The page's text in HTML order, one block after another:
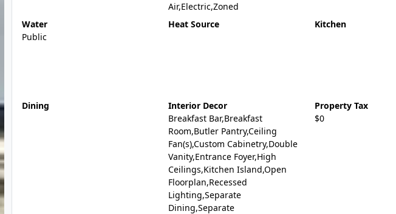
Air,Electric,Zoned
Water
Public
Heat Source Kitchen
Dining
Interior Decor
Breakfast Bar,Breakfast
Room,Butler Pantry,Ceiling
Fan(s),Custom Cabinetry,Double
Vanity,Entrance Foyer,High
Ceilings,Kitchen Island,Open
Floorplan,Recessed
Lighting,Separate
Dining,Separate
Property Tax
$0